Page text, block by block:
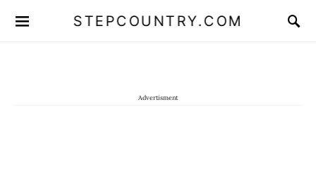
STEPCOUNTRY.COM
Advertisment